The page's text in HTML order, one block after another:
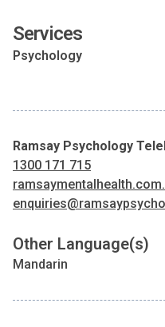
Services
Psychology
Ramsay Psychology
1300 171 715
Other Language(s)
Mandarin